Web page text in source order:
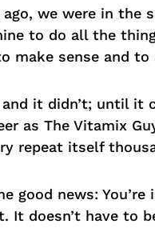
ago, we were in the
to do all the
make sense and
it didn’t; until it
as The Vitamix
repeat itself
good news:
It doesn’t have to